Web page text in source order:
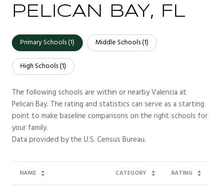
PELICAN BAY, FL
Primary Schools (1) Middle Schools (1)
High Schools (1)
The following schools are within or nearby Valencia at
Pelican Bay. The rating and statistics can serve as a starting
point to make baseline comparisons on the right schools for
your family.
NAME CATEGORY RATING